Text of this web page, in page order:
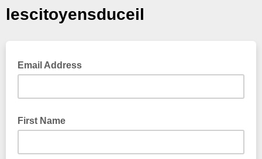
lescitoyensduceil
Email Address
First Name